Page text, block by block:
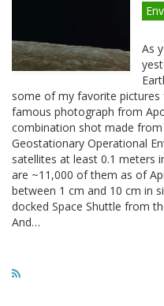
As
some of my favorite
famous photograph from
combination shot made from
Geostationary Operational
satellites at least 0.1 meters
are ~11,000 of them as of
between 1 cm and 10 cm in
docked Space Shuttle from
And…